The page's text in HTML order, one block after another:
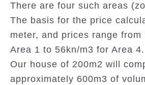
There are four such areas
The basis for the price
meter, and prices range from
Area 1 to 56kn/m3 for Area 4.
Our house of 200m2 will
approximately 600m3 of